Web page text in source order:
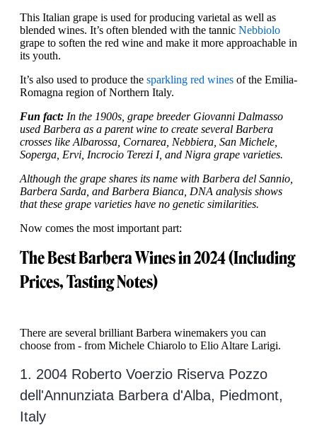
This Italian grape is used for producing varietal as well as
blended wines. It’s often blended with the tannic Nebbiolo
grape to soften the red wine and make it more approachable in
its youth.
It’s also used to produce the sparkling red wines of the Emilia-
Romagna region of Northern Italy.
Fun fact: In the 1900s, grape breeder Giovanni Dalmasso
used Barbera as a parent wine to create several Barbera
crosses like Albarossa, Cornarea, Nebbiera, San Michele,
Soperga, Ervi, Incrocio Terezi I, and Nigra grape varieties.
Although the grape shares its name with Barbera del Sannio,
Barbera Sarda, and Barbera Bianca, DNA analysis shows
that these grape varieties have no genetic similarities.
Now comes the most important part:
The Best Barbera Wines in 2024 (Including
Prices, Tasting Notes)
There are several brilliant Barbera winemakers you can
choose from - from Michele Chiarolo to Elio Altare Larigi.
1. 2004 Roberto Voerzio Riserva Pozzo
dell'Annunziata Barbera d'Alba, Piedmont,
Italy